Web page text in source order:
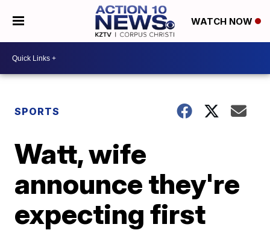
WATCH NOW
SPORTS
Watt, wife
announce they're
expecting first